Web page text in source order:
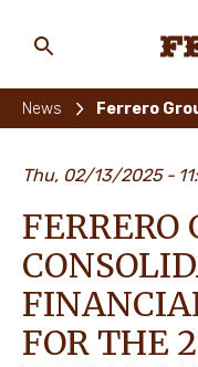
PEOPLE
OUR
main
News
Thu, 02/13/2025
FERRERO
FOR THE